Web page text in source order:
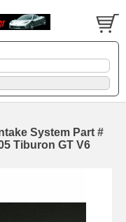
System Part #
Tiburon GT V6